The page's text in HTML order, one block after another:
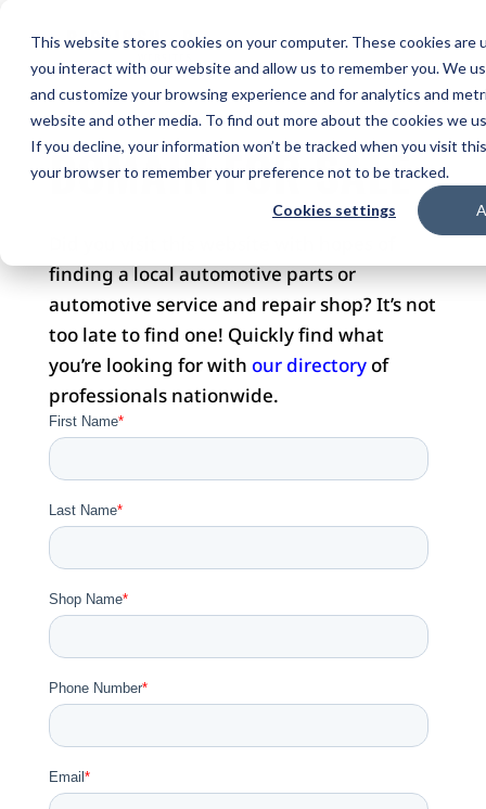
This website stores cookies on your computer. These cookies
you interact with our website and allow us to remember you. We
and customize your browsing experience and for analytics and
website and other media. To find out more about the cookies we
If you decline, your information won’t be tracked when you visit
your browser to remember your preference not to be tracked.
Cookies settings
DOMAIN FOR SALE
finding a local automotive parts or
automotive service and repair shop? It’s not
too late to find one! Quickly find what
you’re looking for with our directoryof
professionals nationwide.